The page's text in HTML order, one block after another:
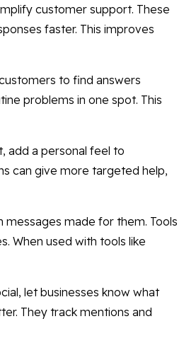
customer support. These
faster. This improves
to find answers
problems in one spot. This
add a personal feel to
can give more targeted help,
made for them. Tools
When used with tools like
let businesses know what
They track mentions and